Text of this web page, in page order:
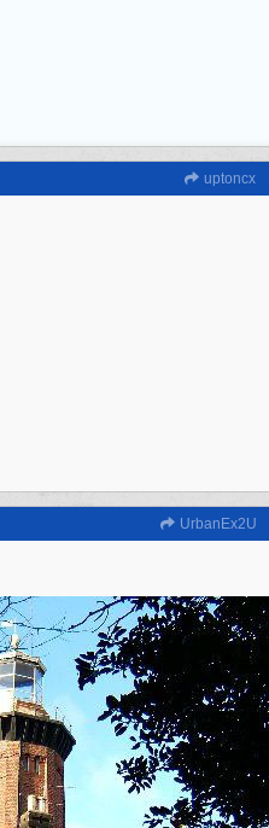
uptoncx
UrbanEx2U